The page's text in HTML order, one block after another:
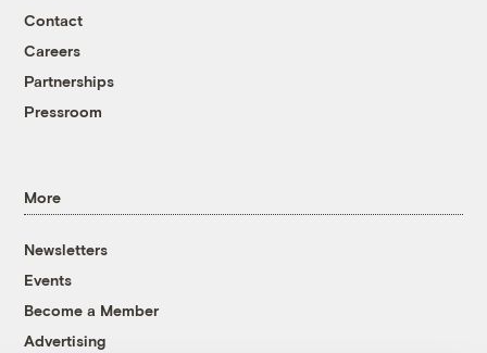
Contact
Careers
Partnerships
Pressroom
More
Newsletters
Events
Become a Member
Advertising